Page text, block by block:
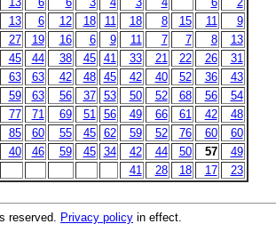
13 6 12 18 11 18 8 15 11
9
27 19 16 6 9 11 7 7 8
13
45 44 38 45 41 33 21 22 26
31
63 63 42 48 45 42 40 52 36
43
59 63 56 37 53 50 52 68 56
54
77 71 69 51 56 49 66 61 42
48
85 60 55 45 62 59 52 76 60
60
40 46 59 45 34 42 44 50 57
49
41 28 18 17 23
reserved. Privacy policy in effect.